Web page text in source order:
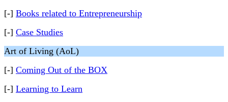
[-] Books related to Entrepreneurship
[-] Case Studies
Art of Living (AoL)
[-] Coming Out of the BOX
[-] Learning to Learn